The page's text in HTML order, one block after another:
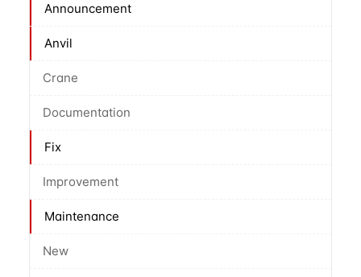
Announcement
Anvil
Crane
Documentation
Fix
Improvement
Maintenance
New